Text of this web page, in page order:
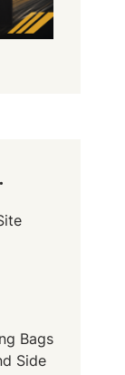
Bags
Side